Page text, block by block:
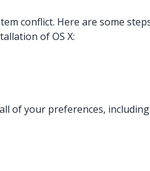
conflict. Here are some
of OS X:
of your preferences,